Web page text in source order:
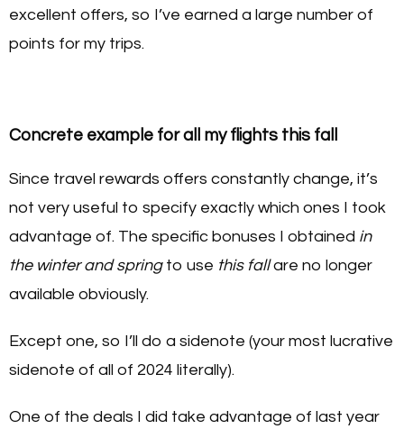
excellent offers, so I’ve earned a large number of
points for my trips.
Concrete example for all my flights this fall
Since travel rewards offers constantly change, it’s
not very useful to specify exactly which ones I took
advantage of. The specific bonuses I obtained in
the winter and springto use this fallare no longer
available obviously.
Except one, so I’ll do a sidenote (your most lucrative
sidenote of all of 2024 literally).
One of the deals I did take advantage of last year